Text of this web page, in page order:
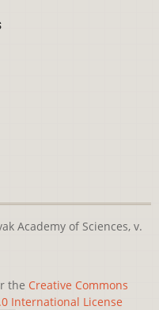
Academy of Sciences, v.
the Creative Commons
International License